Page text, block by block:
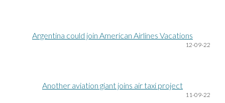
Argentina could join American Airlines Vacations
12-09-22
Another aviation giant joins air taxi project
11-09-22